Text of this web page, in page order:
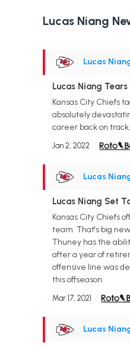
Lucas Niang
Lucas
Lucas Niang
Kansas City Chiefs
absolutely
career back on
Jan 2, 2022
Lucas
Lucas Niang Set
Kansas City Chiefs
team. That's big
Thuney has the
after a year of
offensive line was
this offseason.
Mar 17, 2021
Lucas